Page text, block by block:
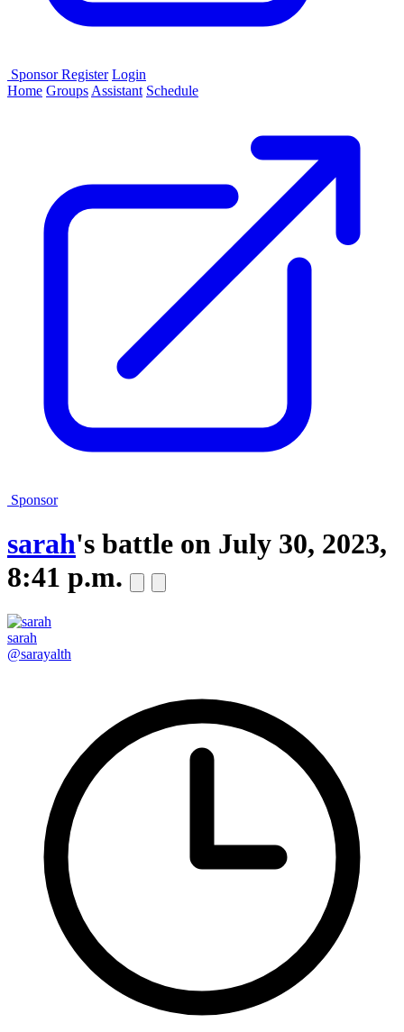
SponsorRegister Login
Home Groups Assistant Schedule
Sponsor
sarah's battle on July 30, 2023,
8:41 p.m.
sarah
@sarayalth